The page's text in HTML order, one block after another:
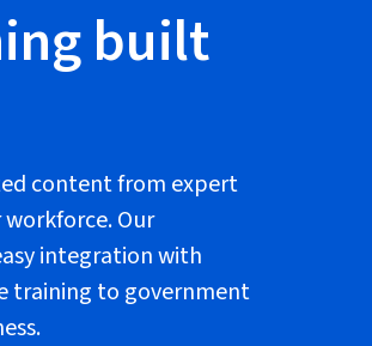
built
content from expert
Our
integration with
training to government